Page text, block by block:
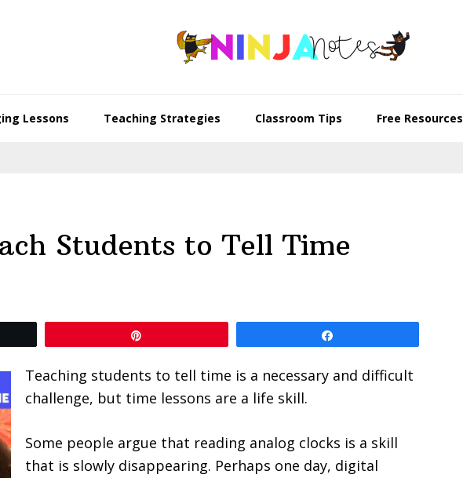
Lessons Teaching Strategies Classroom Tips Free Resources
Students to Tell Time
Teaching students to tell time is a necessary and difficult
challenge, but time lessons are a life skill.
Some people argue that reading analog clocks is a skill
that is slowly disappearing. Perhaps one day, digital